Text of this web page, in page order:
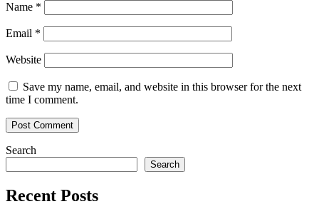
Name *
Email *
Website
Save my name, email, and website in this browser for the next
time I comment.
Search
Search
Recent Posts